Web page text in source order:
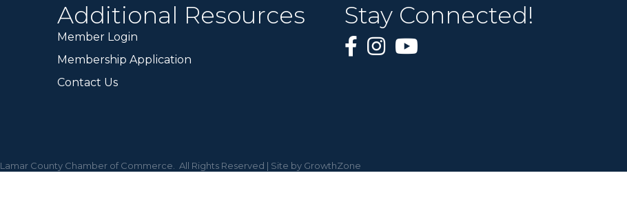
Additional Resources
Member Login
Membership Application
Contact Us
Stay Connected!
Lamar County Chamber of Commerce. All Rights Reserved | Site by GrowthZone